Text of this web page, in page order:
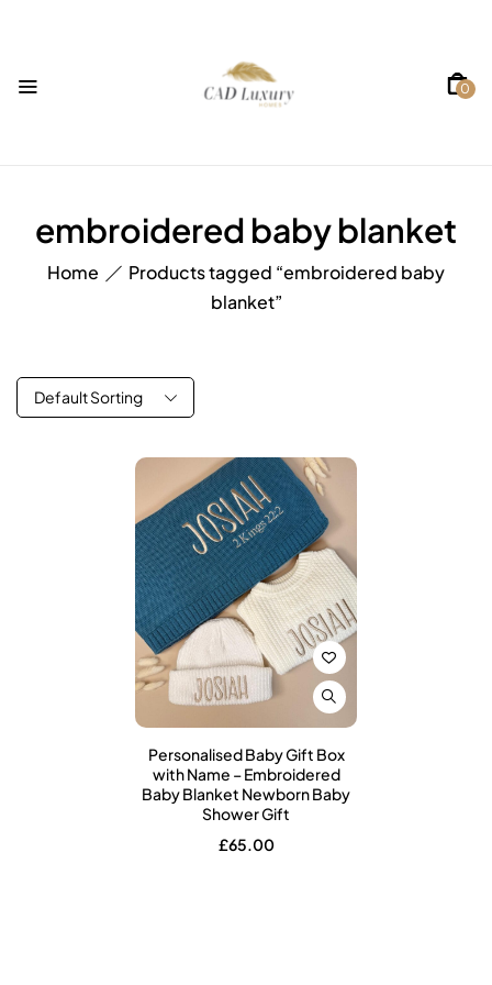
0
embroidered baby blanket
Home
Products tagged “embroidered baby
blanket”
Default Sorting
Personalised Baby Gift Box
with Name – Embroidered
Baby Blanket Newborn Baby
Shower Gift
£65.00